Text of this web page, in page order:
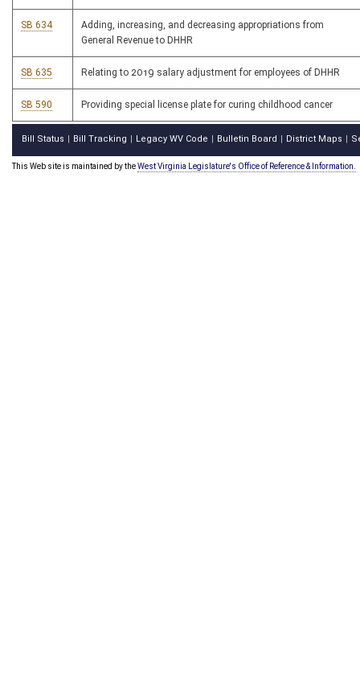
SB 634
Adding, increasing, and decreasing appropriations from
General Revenue to DHHR
SB 635 Relating to 2019 salary adjustment for employees of DHHR
SB 590 Providing special license plate for curing childhood cancer
Bill Status Bill Tracking Legacy WV Code Bulletin Board District Maps
This Web site is maintained by theWest Virginia Legislature's Office of Reference & Information.